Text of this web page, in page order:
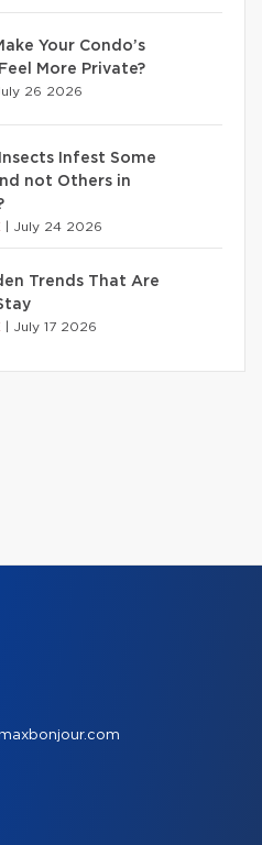
Your Condo’s
More Private?
26 2026
Infest Some
not Others in
July 24 2026
Trends That Are
July 17 2026